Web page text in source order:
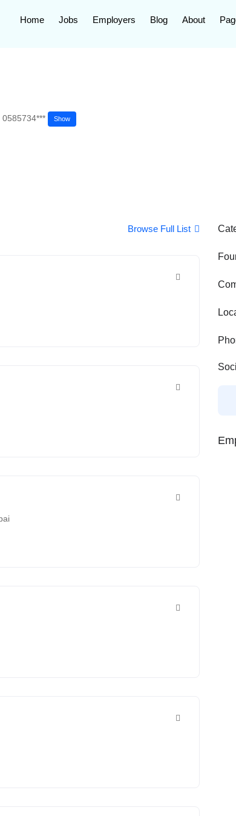
Home Jobs Employers Blog About
0585734*** Show
Browse Full List